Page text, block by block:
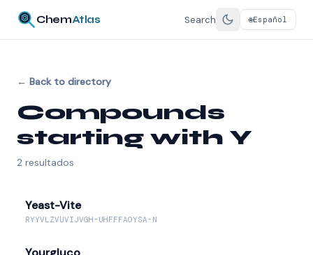
ChemAtlas Search 🌐Español
← Back to directory
Compounds
starting with Y
2 resultados
Yeast-Vite
RYYVLZVUVIJVGH-UHFFFAOYSA-N